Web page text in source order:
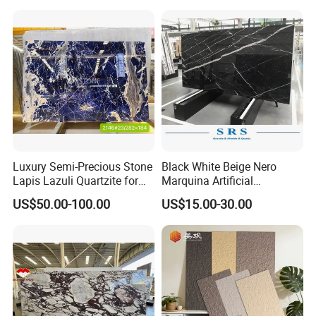
Stone/Mosaic/Onyx
Floor/Wall/paving
calacacatta Tile for
Decoration
Luxury Semi-Precious Stone
Lapis Lazuli Quartzite for
Wall Panel, Floor Tile,
Countertop, Vanity Top,
US$50.00-100.00
Black White Beige Nero
Marquina Artificial
Engineered Natural Marble
for Slab Floor Wall Stone
Tiles
US$15.00-30.00